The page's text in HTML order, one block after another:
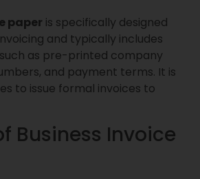
paper is specifically designed
and typically includes
as pre-printed company
and payment terms. It is
to issue formal invoices to
Business Invoice